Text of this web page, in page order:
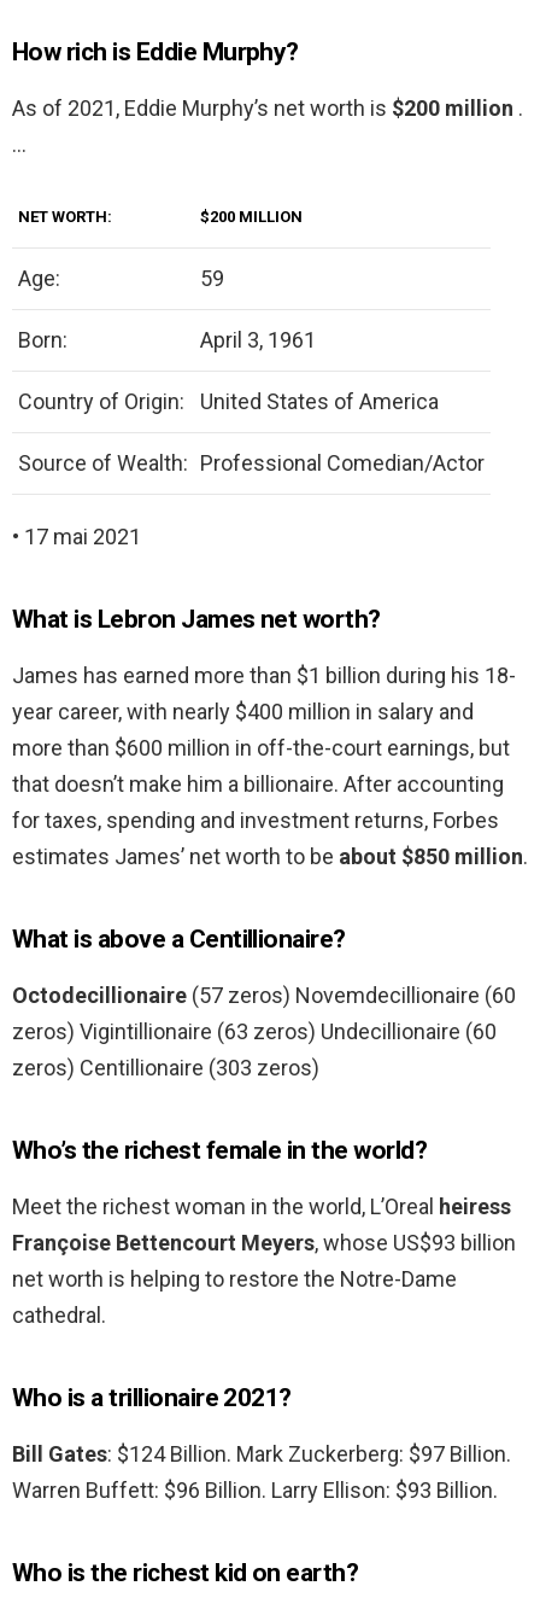
How rich is Eddie Murphy?
As of 2021, Eddie Murphy’s net worth is $200 million .
…
NET WORTH: $200 MILLION
Age: 59
Born: April 3, 1961
Country of Origin: United States of America
Source of Wealth: Professional Comedian/Actor
• 17 mai 2021
What is Lebron James net worth?
James has earned more than $1 billion during his 18-
year career, with nearly $400 million in salary and
more than $600 million in off-the-court earnings, but
that doesn’t make him a billionaire. After accounting
for taxes, spending and investment returns, Forbes
estimates James’ net worth to be about $850 million.
What is above a Centillionaire?
Octodecillionaire (57 zeros) Novemdecillionaire (60
zeros) Vigintillionaire (63 zeros) Undecillionaire (60
zeros) Centillionaire (303 zeros)
Who’s the richest female in the world?
Meet the richest woman in the world, L’Oreal heiress
Françoise Bettencourt Meyers, whose US$93 billion
net worth is helping to restore the Notre-Dame
cathedral.
Who is a trillionaire 2021?
Bill Gates: $124 Billion. Mark Zuckerberg: $97 Billion.
Warren Buffett: $96 Billion. Larry Ellison: $93 Billion.
Who is the richest kid on earth?